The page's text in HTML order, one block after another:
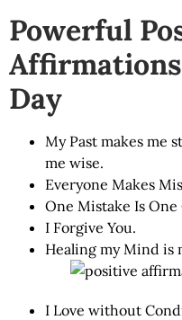
Powerful
Day
My Past makes me
me wise.
Everyone Makes
One Mistake Is One
I Forgive You.
Healing my Mind is
I Love without